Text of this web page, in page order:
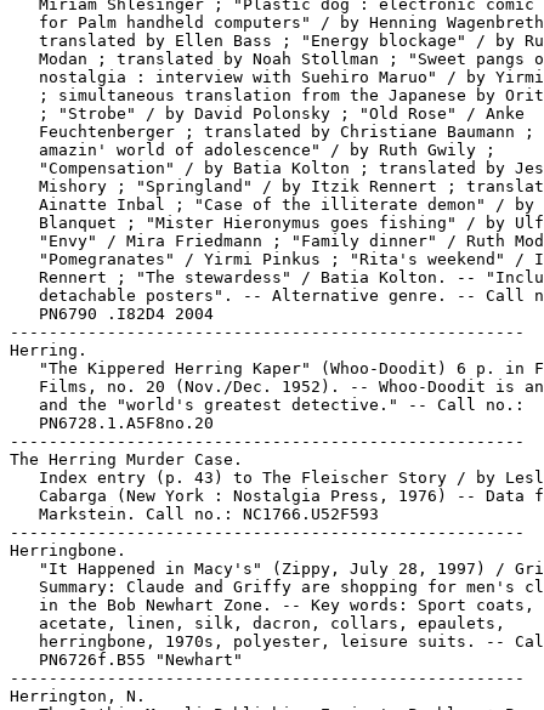
Miriam Shlesinger ; "Plastic dog : electronic comic
for Palm handheld computers" / by Henning
translated by Ellen Bass ; "Energy blockage" / by
Modan ; translated by Noah Stollman ; "Sweet pangs
nostalgia : interview with Suehiro Maruo" / by
; simultaneous translation from the Japanese by
   ; "Strobe" / by David Polonsky ; "Old Rose" / Anke
Feuchtenberger ; translated by Christiane Baumann ;
   amazin' world of adolescence" / by Ruth Gwily ;
"Compensation" / by Batia Kolton ; translated by
Mishory ; "Springland" / by Itzik Rennert ;
   Ainatte Inbal ; "Case of the illiterate demon" / by
Blanquet ; "Mister Hieronymus goes fishing" / by
"Envy" / Mira Friedmann ; "Family dinner" / Ruth
"Pomegranates" / Yirmi Pinkus ; "Rita's weekend" /
Rennert ; "The stewardess" / Batia Kolton. --
detachable posters". -- Alternative genre. -- Call
   PN6790 .I82D4 2004
-----------------------------------------------------
Herring.
"The Kippered Herring Kaper" (Whoo-Doodit) 6 p. in
Films, no. 20 (Nov./Dec. 1952). -- Whoo-Doodit is
   and the "world's greatest detective." -- Call no.:
   PN6728.1.A5F8no.20
-----------------------------------------------------
The Herring Murder Case.
Index entry (p. 43) to The Fleischer Story / by
Cabarga (New York : Nostalgia Press, 1976) -- Data
   Markstein. Call no.: NC1766.U52F593
-----------------------------------------------------
Herringbone.
"It Happened in Macy's" (Zippy, July 28, 1997) /
Summary: Claude and Griffy are shopping for men's
   in the Bob Newhart Zone. -- Key words: Sport coats,
   acetate, linen, silk, dacron, collars, epaulets,
herringbone, 1970s, polyester, leisure suits. --
   PN6726f.B55 "Newhart"
-----------------------------------------------------
Herrington, N.